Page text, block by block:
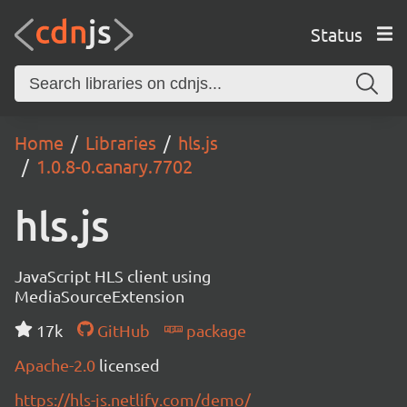
Status
Home Libraries
hls.js
1.0.8-0.canary.7702
hls.js
JavaScript HLS client using
MediaSourceExtension
17k
GitHub
package
Apache-2.0 licensed
https://hls-js.netlify.com/demo/